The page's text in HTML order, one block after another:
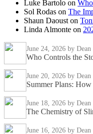
Luke Bartolo on
Sol Rodas on The
Shaun Daoust on
Linda Almonte on
June 24, 2026 by
Who Controls the
June 20, 2026 by
Summer Plans:
June 18, 2026 by
The Chemistry of
June 16, 2026 by